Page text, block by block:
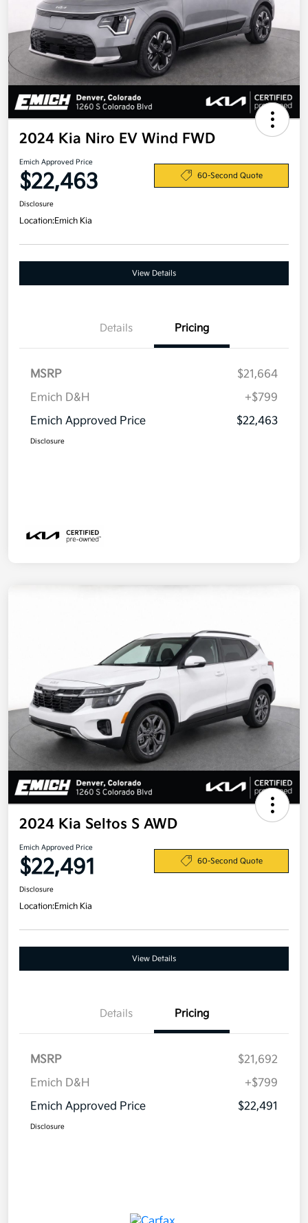
2024 Kia Niro EV Wind FWD
Emich Approved Price
$22,463 60-Second Quote
Disclosure
Location:Emich Kia
View Details
Details Pricing
MSRP
$21,664
Emich D&H
+$799
Emich Approved Price
$22,463
Disclosure
2024 Kia Seltos S AWD
Emich Approved Price
$22,491 60-Second Quote
Disclosure
Location:Emich Kia
View Details
Details Pricing
MSRP
$21,692
Emich D&H
+$799
Emich Approved Price
$22,491
Disclosure